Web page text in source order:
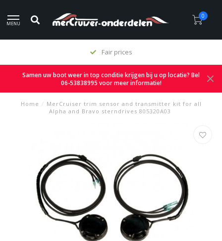
MENU
0
Fair prices
Samen uw boot weer in top conditie krijgen bij u op locatie? Bel
06-53838995 voor meer informatie!
Home / MerCruiser trim sensor and transmitter kit for all
Alpha and Bravo sterndrives 805320A03